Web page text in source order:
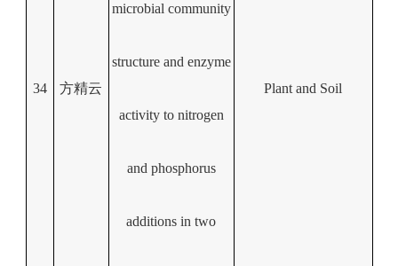
34 方精云
microbial community
structure and enzyme
activity to nitrogen
and phosphorus
additions in two
Plant and Soil